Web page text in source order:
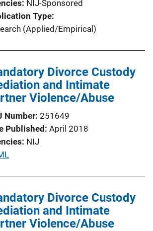
NIJ-Sponsored
Type
(Applied/Empirical)
Divorce Custody
and Intimate
Violence/Abuse
Number 251649
Published April 2018
NIJ
Divorce Custody
and Intimate
Violence/Abuse